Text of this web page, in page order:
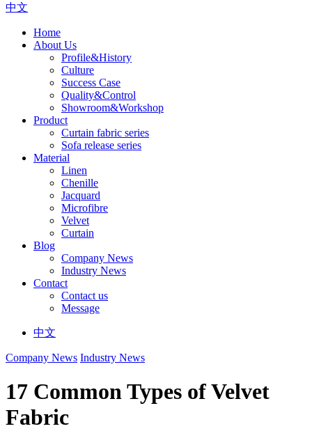
中文
Home
About Us
Profile&History
Culture
Success Case
Quality&Control
Showroom&Workshop
Product
Curtain fabric series
Sofa release series
Material
Linen
Chenille
Jacquard
Microfibre
Velvet
Curtain
Blog
Company News
Industry News
Contact
Contact us
Message
中文
Company News Industry News
17 Common Types of Velvet
Fabric